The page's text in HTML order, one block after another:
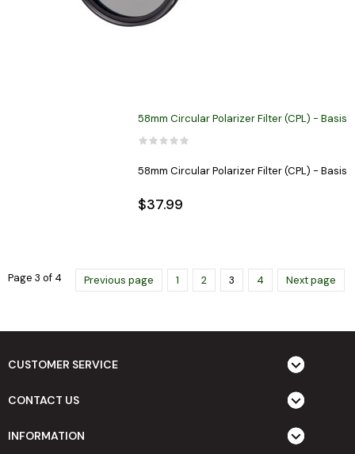
58mm Circular Polarizer Filter (CPL) - Basis
58mm Circular Polarizer Filter (CPL) - Basis
$37.99
Page 3 of 4 Previous page 1 2 3 4 Next page
CUSTOMER SERVICE
CONTACT US
INFORMATION